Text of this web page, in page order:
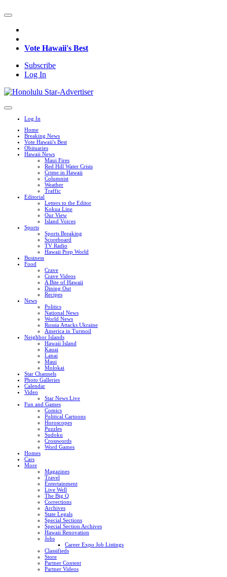
Vote Hawaii's Best
Subscribe
Log In
Log In
Home
Breaking News
Vote Hawaii's Best
Obituaries
Hawaii News
Maui Fires
Red Hill Water Crisis
Crime in Hawaii
Columnist
Weather
Traffic
Editorial
Letters to the Editor
Kokua Line
Our View
Island Voices
Sports
Sports Breaking
Scoreboard
TV Radio
Hawaii Prep World
Business
Food
Crave
Crave Videos
A Bite of Hawaii
Dining Out
Recipes
News
Politics
National News
World News
Russia Attacks Ukraine
America in Turmoil
Neighbor Islands
Hawaii Island
Kauai
Lanai
Maui
Molokai
Star Channels
Photo Galleries
Calendar
Video
Star News Live
Fun and Games
Comics
Political Cartoons
Horoscopes
Puzzles
Sudoku
Crosswords
Word Games
Homes
Cars
More
Magazines
Travel
Entertainment
Live Well
The Big Q
Corrections
Archives
State Legals
Special Sections
Special Section Archives
Hawaii Renovation
Jobs
Career Expo Job Listings
Classifieds
Store
Partner Content
Partner Videos